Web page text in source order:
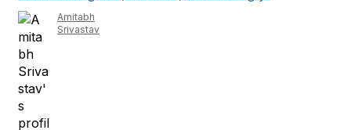
Amitabh
Srivastav